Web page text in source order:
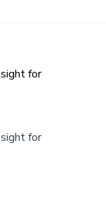
for
for